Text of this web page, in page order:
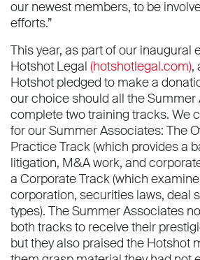
our newest members, to be
efforts.”
This year, as part of our inaugural
Hotshot Legal (hotshotlegal.com),
Hotshot pledged to make a
our choice should all the Summer
complete two training tracks. We
for our Summer Associates: The
Practice Track (which provides a
litigation, M&A work, and
a Corporate Track (which
corporation, securities laws, deal
types). The Summer Associates
both tracks to receive their
but they also praised the Hotshot